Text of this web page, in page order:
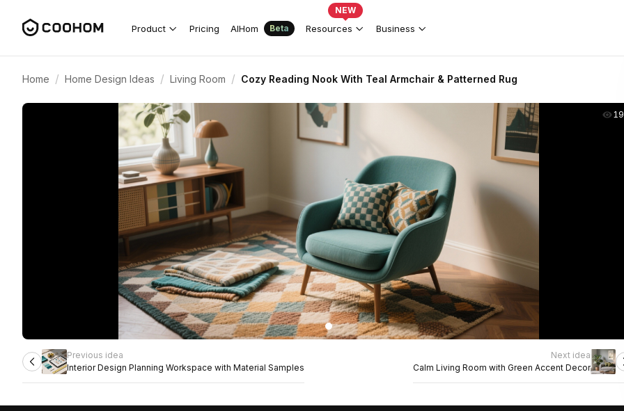
Product Pricing AIHom Beta Resources
NEW
Business
Home / Home Design Ideas / Living Room / Cozy Reading Nook With Teal Armchair & Patterned Rug
Previous idea
Interior Design Planning Workspace with Material Samples
Next idea
Calm Living Room with Green Accent Decor